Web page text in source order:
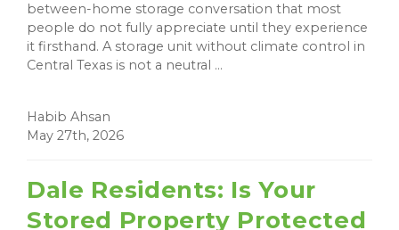
between-home storage conversation that most
people do not fully appreciate until they experience
it firsthand. A storage unit without climate control in
Central Texas is not a neutral ...
Habib Ahsan
May 27th, 2026
Dale Residents: Is Your
Stored Property Protected